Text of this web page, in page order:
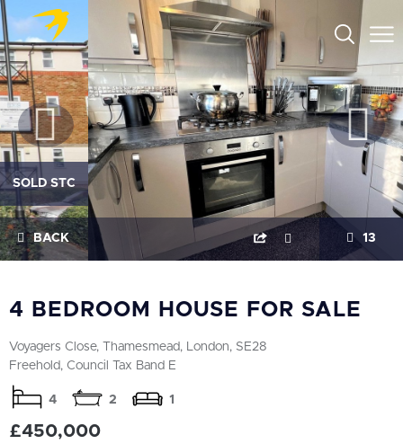
SOLD STC
BACK 13
4 BEDROOM HOUSE FOR SALE
Voyagers Close, Thamesmead, London, SE28
Freehold, Council Tax Band E
4 2 1
£450,000